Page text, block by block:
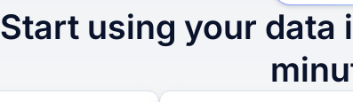
Start using your data